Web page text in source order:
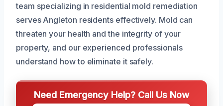
team specializing in residential mold remediation
serves Angleton residents effectively. Mold can
threaten your health and the integrity of your
property, and our experienced professionals
understand how to eliminate it safely.
Need Emergency Help? Call Us Now